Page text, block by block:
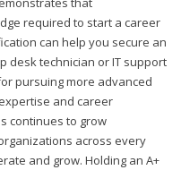
required to start a career
can help you secure an
desk technician or IT support
pursuing more advanced
and career
continues to grow
across every
and grow. Holding an A+